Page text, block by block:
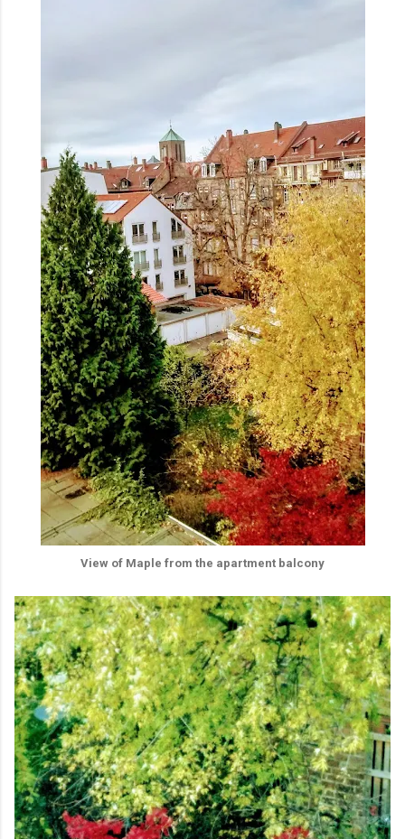
View of Maple from the apartment balcony